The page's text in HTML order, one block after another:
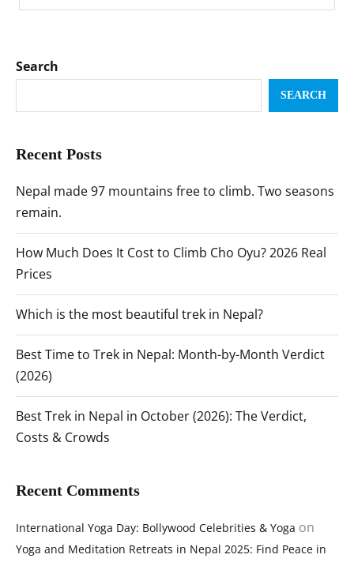
Search
SEARCH
Recent Posts
Nepal made 97 mountains free to climb. Two seasons
remain.
How Much Does It Cost to Climb Cho Oyu? 2026 Real
Prices
Which is the most beautiful trek in Nepal?
Best Time to Trek in Nepal: Month-by-Month Verdict
(2026)
Best Trek in Nepal in October (2026): The Verdict,
Costs & Crowds
Recent Comments
International Yoga Day: Bollywood Celebrities & Yoga on
Yoga and Meditation Retreats in Nepal 2025: Find Peace in